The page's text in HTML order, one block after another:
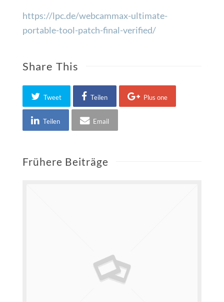
https://lpc.de/webcammax-ultimate-
portable-tool-patch-final-verified/
Share This
Tweet Teilen Plus one
Teilen Email
Frühere Beiträge